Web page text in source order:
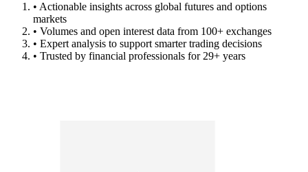
• Actionable insights across global futures and options
markets
• Volumes and open interest data from 100+ exchanges
• Expert analysis to support smarter trading decisions
• Trusted by financial professionals for 29+ years